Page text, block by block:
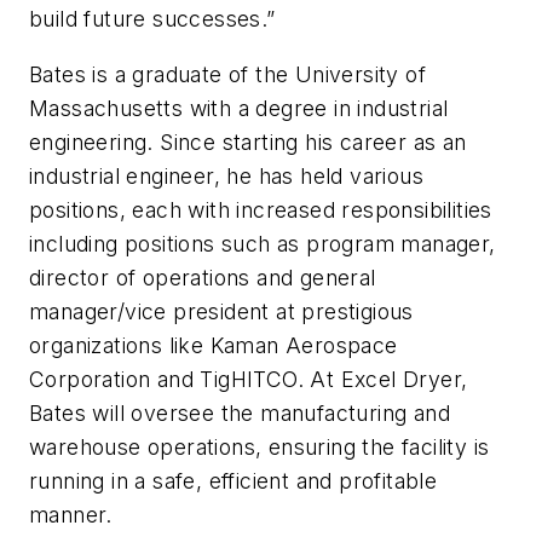
build future successes.”
Bates is a graduate of the University of
Massachusetts with a degree in industrial
engineering. Since starting his career as an
industrial engineer, he has held various
positions, each with increased responsibilities
including positions such as program manager,
director of operations and general
manager/vice president at prestigious
organizations like Kaman Aerospace
Corporation and TigHITCO. At Excel Dryer,
Bates will oversee the manufacturing and
warehouse operations, ensuring the facility is
running in a safe, efficient and profitable
manner.